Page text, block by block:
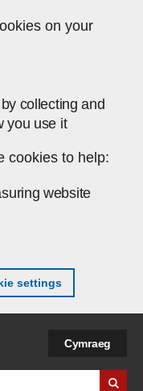
on your
collecting and
you use it
cookies to help:
website
settings
Cymraeg